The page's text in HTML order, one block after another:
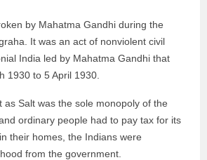
by Mahatma Gandhi during the
It was an act of nonviolent civil
India led by Mahatma Gandhi that
1930 to 5 April 1930.
as Salt was the sole monopoly of the
ordinary people had to pay tax for its
their homes, the Indians were
from the government.